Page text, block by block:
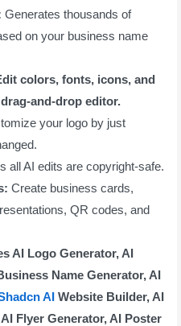
Generates thousands of
on your business name
colors, fonts, icons, and
and-drop editor.
your logo by just
all AI edits are copyright-safe.
Create business cards,
QR codes, and
AI Logo Generator, AI
Name Generator, AI
AI Website Builder, AI
Flyer Generator, AI Poster